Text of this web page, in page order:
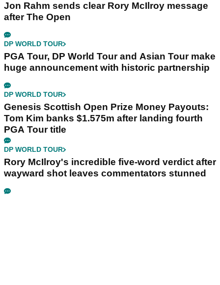
Jon Rahm sends clear Rory McIlroy message
after The Open
DP WORLD TOUR
PGA Tour, DP World Tour and Asian Tour make
huge announcement with historic partnership
DP WORLD TOUR
Genesis Scottish Open Prize Money Payouts:
Tom Kim banks $1.575m after landing fourth
PGA Tour title
DP WORLD TOUR
Rory McIlroy's incredible five-word verdict after
wayward shot leaves commentators stunned